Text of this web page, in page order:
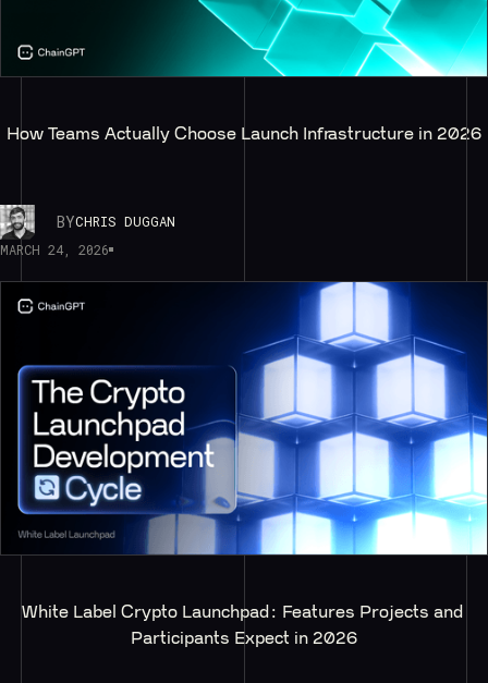
How Teams Actually Choose Launch Infrastructure in 2026
BYCHRIS DUGGAN
MARCH 24, 2026
White Label Crypto Launchpad: Features Projects and
Participants Expect in 2026